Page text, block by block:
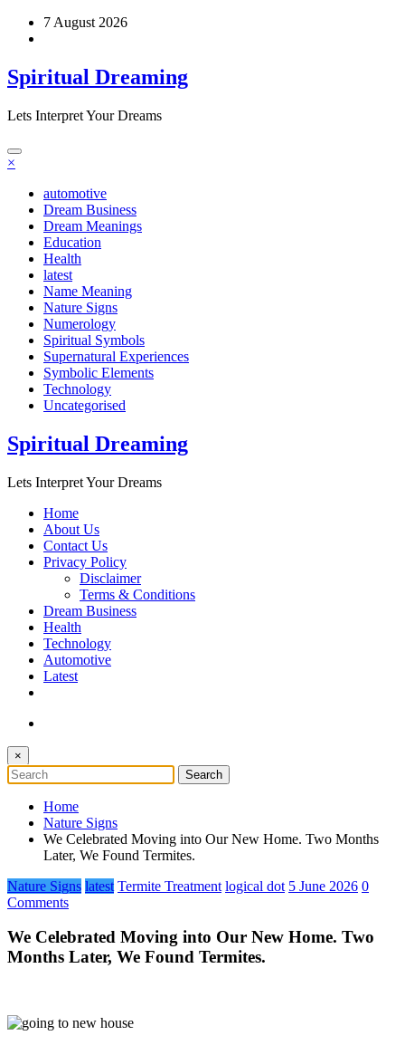
Skip
7 August 2026
Spiritual Dreaming
Lets Interpret Your Dreams
×
automotive
Dream Business
Dream Meanings
Education
Health
latest
Name Meaning
Nature Signs
Numerology
Spiritual Symbols
Supernatural Experiences
Symbolic Elements
Technology
Uncategorised
Spiritual Dreaming
Lets Interpret Your Dreams
Home
About Us
Contact Us
Privacy Policy
Disclaimer
Terms & Conditions
Dream Business
Health
Technology
Automotive
Latest
×
Home
Nature Signs
We Celebrated Moving into Our New Home. Two Months
Later, We Found Termites.
Nature Signs latest Termite Treatment logical dot 5 June 2026 0
Comments
We Celebrated Moving into Our New Home. Two
Months Later, We Found Termites.